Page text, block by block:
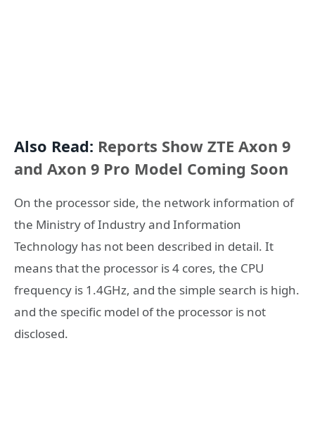
Also Read: Reports Show ZTE Axon 9
and Axon 9 Pro Model Coming Soon
On the processor side, the network information of
the Ministry of Industry and Information
Technology has not been described in detail. It
means that the processor is 4 cores, the CPU
frequency is 1.4GHz, and the simple search is high.
and the specific model of the processor is not
disclosed.